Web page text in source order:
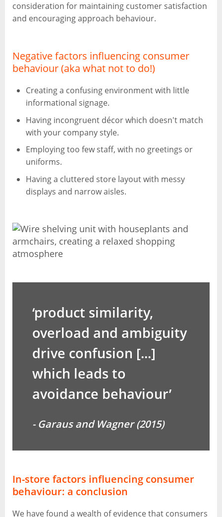
consideration for maintaining customer satisfaction
and encouraging approach behaviour.
Negative factors influencing consumer
behaviour (aka what not to do!)
Creating a confusing environment with little
informational signage.
Having incongruent décor which doesn't match
with your company style.
Employing too few staff, with no greetings or
uniforms.
Having a cluttered store layout with messy
displays and narrow aisles.
‘product similarity,
overload and ambiguity
drive confusion [...]
which leads to
avoidance behaviour’
- Garaus and Wagner (2015)
In-store factors influencing consumer
behaviour: a conclusion
We have found a wealth of evidence that consumers